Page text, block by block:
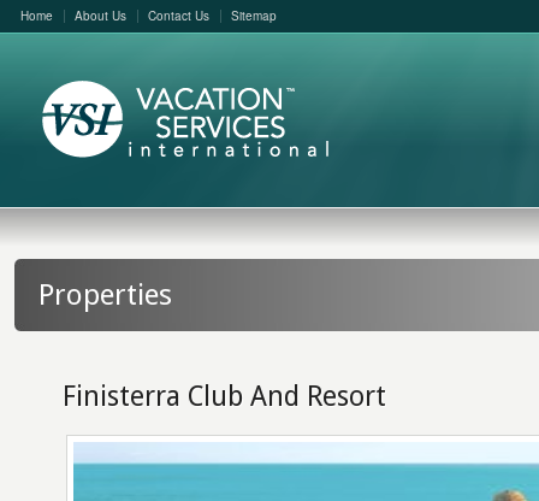
Home About Us Contact Us Sitemap
Properties
Finisterra Club And Resort